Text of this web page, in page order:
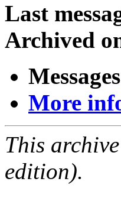
Last
Archived
More
This
edition).